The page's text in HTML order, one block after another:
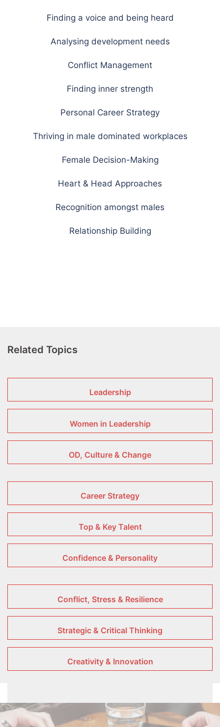
Finding a voice and being heard
Analysing development needs
Conflict Management
Finding inner strength
Personal Career Strategy
Thriving in male dominated workplaces
Female Decision-Making
Heart & Head Approaches
Recognition amongst males
Relationship Building
Related Topics
Leadership
Women in Leadership
OD, Culture & Change
Career Strategy
Top & Key Talent
Confidence & Personality
Conflict, Stress & Resilience
Strategic & Critical Thinking
Creativity & Innovation